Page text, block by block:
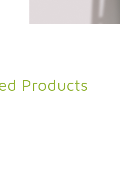
Products